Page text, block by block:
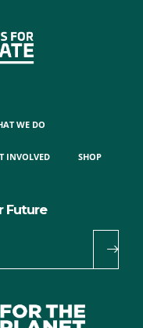
WE DO
INVOLVED SHOP
Future